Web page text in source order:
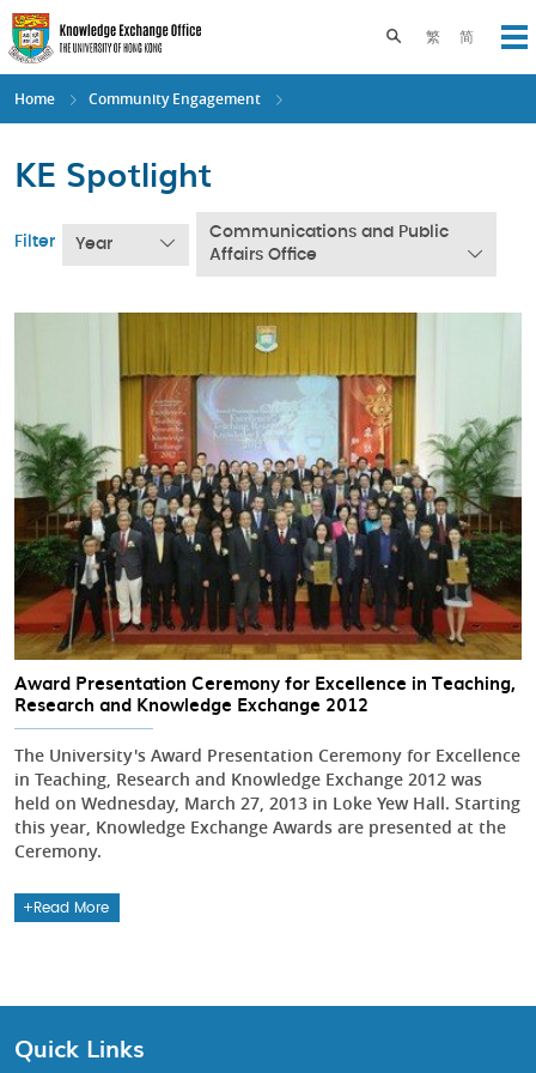
Skip
to
main
content
繁 简
Toggle search
Home Community Engagement
KE Spotlight
Filter Year
Communications and Public
Affairs Office
Award Presentation Ceremony for Excellence in Teaching,
Research and Knowledge Exchange 2012
The University's Award Presentation Ceremony for Excellence
in Teaching, Research and Knowledge Exchange 2012 was
held on Wednesday, March 27, 2013 in Loke Yew Hall. Starting
this year, Knowledge Exchange Awards are presented at the
Ceremony.
Read More
Quick Links